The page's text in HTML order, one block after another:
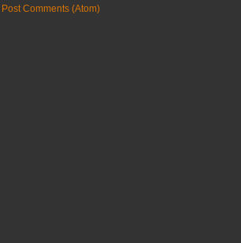
Post Comments (Atom)